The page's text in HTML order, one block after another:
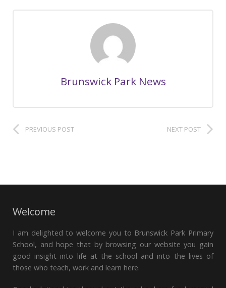
Brunswick Park News
PREVIOUS POST NEXT POST
Welcome
I am delighted to welcome you to Brunswick Park Primary
School, and hope that by browsing our website you gain
good insight into life at the school and into the lives of
those who teach, work and learn here.